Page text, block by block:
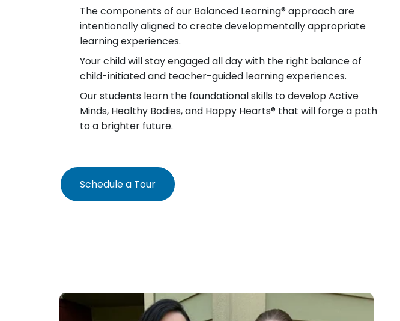
The components of our Balanced Learning® approach are
intentionally aligned to create developmentally appropriate
learning experiences.
Your child will stay engaged all day with the right balance of
child-initiated and teacher-guided learning experiences.
Our students learn the foundational skills to develop Active
Minds, Healthy Bodies, and Happy Hearts® that will forge a path
to a brighter future.
Schedule a Tour